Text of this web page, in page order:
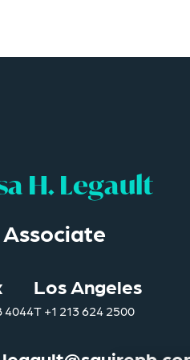
H. Legault
4044
Los Angeles
T+1 213 624 2500